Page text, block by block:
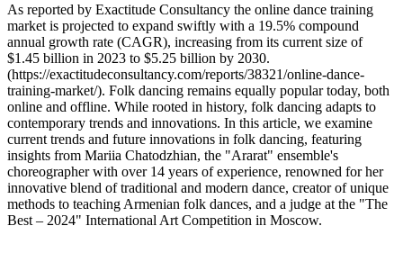
As reported by Exactitude Consultancy the online dance training
market is projected to expand swiftly with a 19.5% compound
annual growth rate (CAGR), increasing from its current size of
$1.45 billion in 2023 to $5.25 billion by 2030.
(https://exactitudeconsultancy.com/reports/38321/online-dance-
training-market/). Folk dancing remains equally popular today, both
online and offline. While rooted in history, folk dancing adapts to
contemporary trends and innovations. In this article, we examine
current trends and future innovations in folk dancing, featuring
insights from Mariia Chatodzhian, the "Ararat" ensemble's
choreographer with over 14 years of experience, renowned for her
innovative blend of traditional and modern dance, creator of unique
methods to teaching Armenian folk dances, and a judge at the "The
Best – 2024" International Art Competition in Moscow.